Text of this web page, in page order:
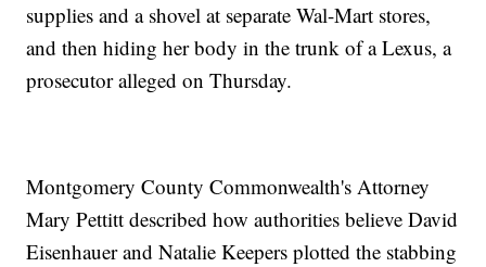
supplies and a shovel at separate Wal-Mart stores,
and then hiding her body in the trunk of a Lexus, a
prosecutor alleged on Thursday.
Montgomery County Commonwealth's Attorney
Mary Pettitt described how authorities believe David
Eisenhauer and Natalie Keepers plotted the stabbing